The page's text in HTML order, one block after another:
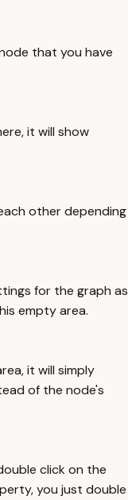
that you have
it will show
other depending
for the graph as
empty area.
it will simply
of the node's
click on the
you just double